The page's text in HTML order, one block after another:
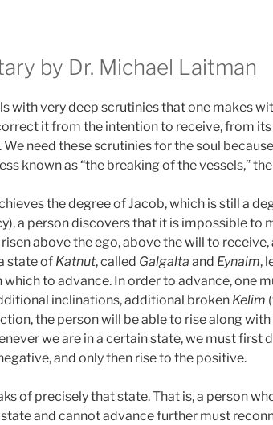
by Dr. Michael Laitman
with very deep scrutinies that one makes
it from the intention to receive, from its
need these scrutinies for the soul
known as “the breaking of the vessels,”
the degree of Jacob, which is still a
a person discovers that it is impossible to
above the ego, above the will to receive,
state of Katnut, called Galgalta and Eynaim,
to advance. In order to advance, one
inclinations, additional broken Kelim
the person will be able to rise along with
we are in a certain state, we must first
and only then rise to the positive.
of precisely that state. That is, a person
state and cannot advance further must